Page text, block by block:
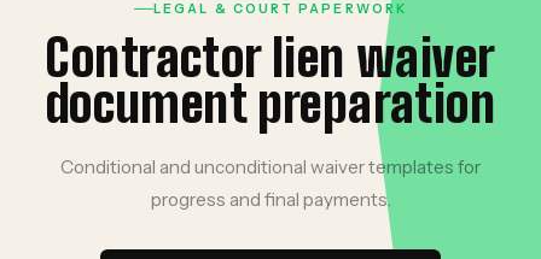
LEGAL & COURT PAPERWORK
Contractor lien waiver
document preparation
Conditional and unconditional waiver templates for
progress and final payments.